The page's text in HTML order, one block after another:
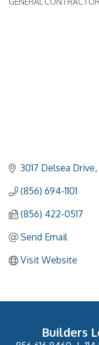
3017 Delsea Drive
(856) 694-1101
(856) 422-0517
Send Email
Visit Website
Builders